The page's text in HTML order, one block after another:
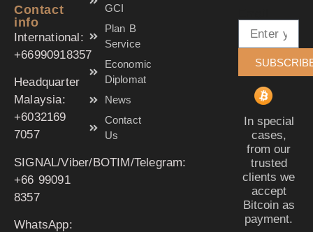
Contact
info
International:
‪+66990918357‬
Headquarter
Malaysia:
‪+6032169
7057‬
SIGNAL/Viber/BOTIM/Telegram:
‪+66 99091
8357‬
WhatsApp:
GCI
Plan B
Service
Economic
Diplomat
News
Contact
Us
In special
cases,
from our
trusted
clients we
accept
Bitcoin as
payment.